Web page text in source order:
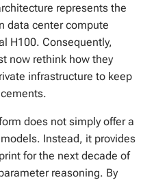
represents the
data center compute
H100. Consequently,
now rethink how they
infrastructure to keep
does not simply offer a
Instead, it provides
for the next decade of
reasoning. By